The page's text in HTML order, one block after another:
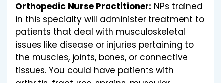
Orthopedic Nurse Practitioner: NPs trained
in this specialty will administer treatment to
patients that deal with musculoskeletal
issues like disease or injuries pertaining to
the muscles, joints, bones, or connective
tissues. You could have patients with